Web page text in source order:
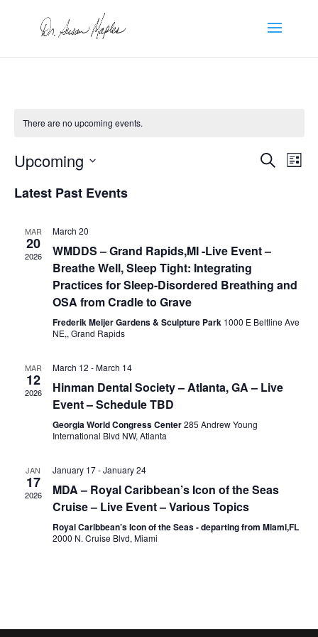
There are no upcoming events.
Events
SearchList
Upcoming
date.
Latest Past Events
MAR
20
2026
March 20
WMDDS – Grand Rapids,MI -Live Event –
Breathe Well, Sleep Tight: Integrating
Practices for Sleep-Disordered Breathing and
OSA from Cradle to Grave
Frederik Meijer Gardens & Sculpture Park 1000 E Beltline Ave
NE,, Grand Rapids
MAR
12
2026
March 12 -March 14
Hinman Dental Society – Atlanta, GA – Live
Event – Schedule TBD
Georgia World Congress Center285 Andrew Young
International Blvd NW, Atlanta
JAN
17
2026
January 17-January 24
MDA – Royal Caribbean’s Icon of the Seas
Cruise – Live Event – Various Topics
Royal Caribbean’s Icon of the Seas - departing from Miami,FL
2000 N. Cruise Blvd, Miami